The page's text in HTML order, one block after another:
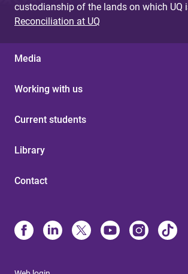
custodianship of the lands on which UQ
Reconciliation at UQ
Media
Working with us
Current students
Library
Contact